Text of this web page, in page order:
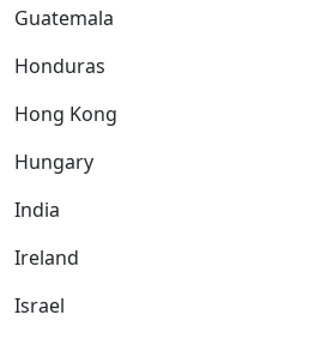
Guatemala
Honduras
Hong Kong
Hungary
India
Ireland
Israel